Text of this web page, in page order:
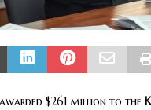
$261 million to the